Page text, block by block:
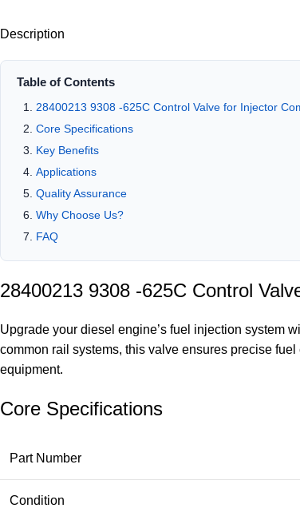
Description
Table of Contents
28400213 9308 -625C Control Valve for Injector
Core Specifications
Key Benefits
Applications
Quality Assurance
Why Choose Us?
FAQ
28400213 9308 -625C Control
Upgrade your diesel engine’s fuel injection system
common rail systems, this valve ensures precise
equipment.
Core Specifications
Part Number
Condition